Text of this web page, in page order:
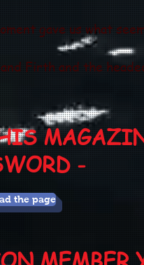
gave us what
Firth and the
-
the page